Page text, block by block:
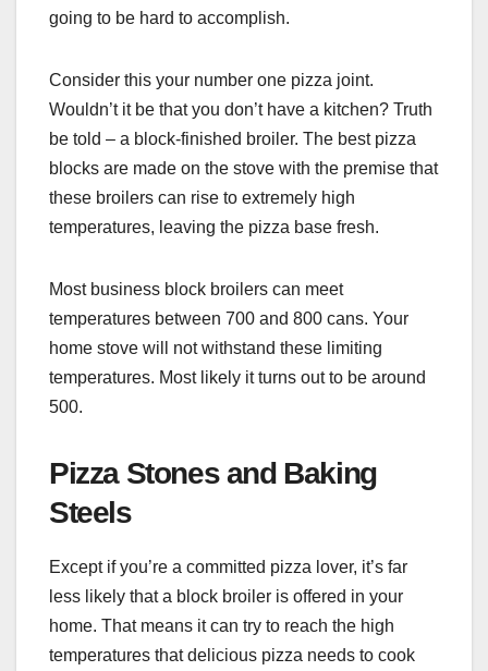
going to be hard to accomplish.
Consider this your number one pizza joint.
Wouldn’t it be that you don’t have a kitchen? Truth
be told – a block-finished broiler. The best pizza
blocks are made on the stove with the premise that
these broilers can rise to extremely high
temperatures, leaving the pizza base fresh.
Most business block broilers can meet
temperatures between 700 and 800 cans. Your
home stove will not withstand these limiting
temperatures. Most likely it turns out to be around
500.
Pizza Stones and Baking
Steels
Except if you’re a committed pizza lover, it’s far
less likely that a block broiler is offered in your
home. That means it can try to reach the high
temperatures that delicious pizza needs to cook